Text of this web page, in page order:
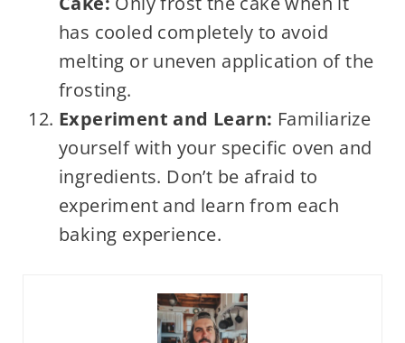
has cooled completely to avoid
melting or uneven application of the
frosting.
Experiment and Learn: Familiarize
yourself with your specific oven and
ingredients. Don’t be afraid to
experiment and learn from each
baking experience.